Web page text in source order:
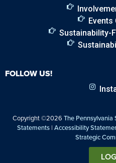
Events
Sustainability-
FOLLOW US!
Copyright ©2026 The Pennsylvania
Statements| Accessibility
Strategic